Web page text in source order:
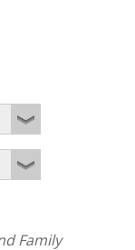
Family